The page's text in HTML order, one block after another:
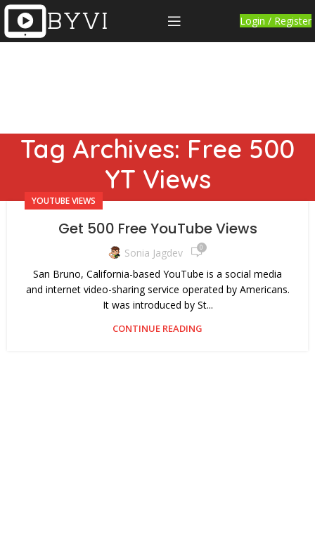
Login / Register
Tag Archives: Free 500
YT Views
YOUTUBE VIEWS
Get 500 Free YouTube Views
Sonia Jagdev 0
San Bruno, California-based YouTube is a social media
and internet video-sharing service operated by Americans.
It was introduced by St...
CONTINUE READING